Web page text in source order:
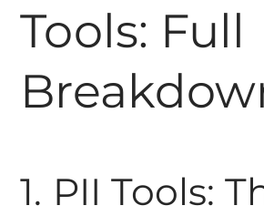
Tools: Full
1. PII Tools: